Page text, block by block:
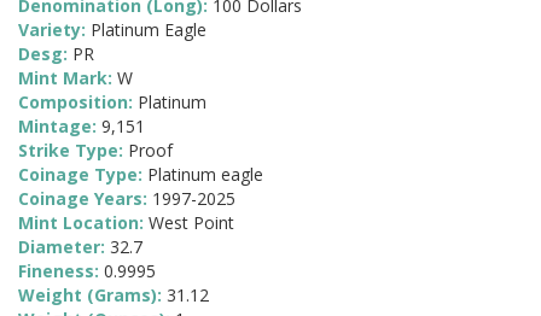
Denomination (Long): 100 Dollars
Variety: Platinum Eagle
Desg: PR
Mint Mark: W
Composition: Platinum
Mintage: 9,151
Strike Type: Proof
Coinage Type: Platinum eagle
Coinage Years: 1997-2025
Mint Location: West Point
Diameter: 32.7
Fineness: 0.9995
Weight (Grams): 31.12